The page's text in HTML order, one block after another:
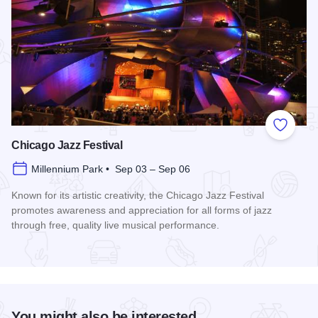
Add to
Chicago Jazz Festival
Millennium Park • Sep 03 – Sep 06
Known for its artistic creativity, the Chicago Jazz Festival
promotes awareness and appreciation for all forms of jazz
through free, quality live musical performance.